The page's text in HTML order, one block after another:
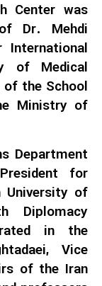
Center was
Dr. Mehdi
International
of Medical
of the School
Ministry of
Department
for
of
Diplomacy
in the
Vice
of the Iran